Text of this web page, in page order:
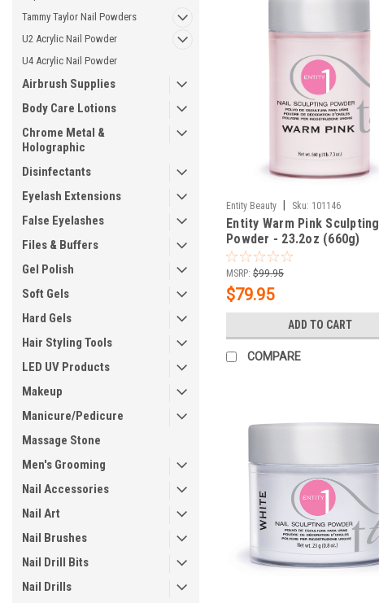
Tammy Taylor Nail Powders
U2 Acrylic Nail Powder
U4 Acrylic Nail Powder
Airbrush Supplies
Body Care Lotions
Chrome Metal &
Holographic
Disinfectants
Eyelash Extensions
False Eyelashes
Files & Buffers
Gel Polish
Soft Gels
Hard Gels
Hair Styling Tools
LED UV Products
Makeup
Manicure/Pedicure
Massage Stone
Men's Grooming
Nail Accessories
Nail Art
Nail Brushes
Nail Drill Bits
Nail Drills
Entity Beauty Sku: 101146
Entity Warm Pink Sculpting
Powder - 23.2oz (660g)
MSRP: $99.95
$79.95
ADD TO CART
COMPARE